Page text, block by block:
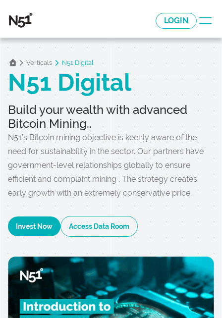
LOGIN
Verticals N51 Digital
N51 Digital
Build your wealth with advanced
Bitcoin Mining..
N51’s Bitcoin mining objective is keenly aware of the
need for sustainability in the sector. Our partners have
government-level relationships globally to ensure
efficient and complaint mining . The strategy creates
early growth with an extremely conservative price.
Invest Now Access Data Room